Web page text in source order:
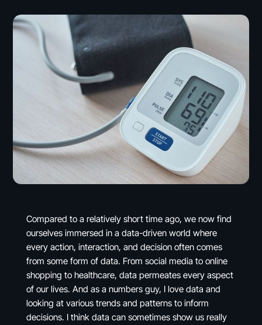
Compared to a relatively short time ago, we now find
ourselves immersed in a data-driven world where
every action, interaction, and decision often comes
from some form of data. From social media to online
shopping to healthcare, data permeates every aspect
of our lives. And as a numbers guy, I love data and
looking at various trends and patterns to inform
decisions. I think data can sometimes show us really